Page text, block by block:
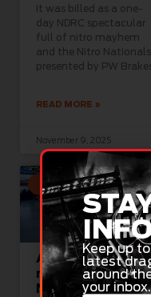
It was billed as a one-
day NDRC spectacular
full of nitro mayhem
and the Nitro Nationals
presented by PW
READ MORE »
November 9, 2025
GROUP 1
Aussie Raider
ready to roll at
Nitro Nationals
Keep up
latest
around
your inbox.